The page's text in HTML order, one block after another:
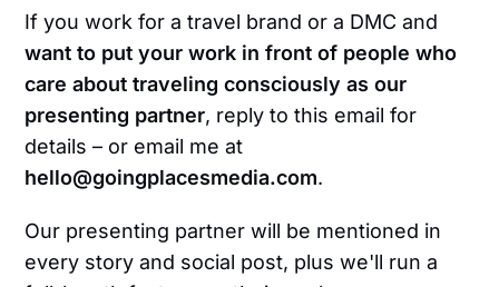
If you work for a travel brand or a DMC and
want to put your work in front of people who
care about traveling consciously as our
presenting partner, reply to this email for
details – or email me at
hello@goingplacesmedia.com.
Our presenting partner will be mentioned in
every story and social post, plus we'll run a